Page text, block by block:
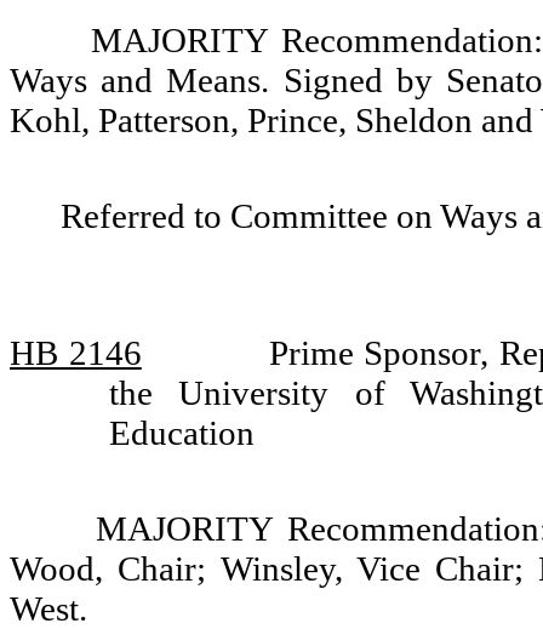
MAJORITY
Ways and Means. Signed by
Kohl, Patterson, Prince, Sheldon and
Referred to Committee on Ways
HB 2146
Prime Sponsor,
the University of
Education
MAJORITY
Wood, Chair; Winsley, Vice Chair;
West.